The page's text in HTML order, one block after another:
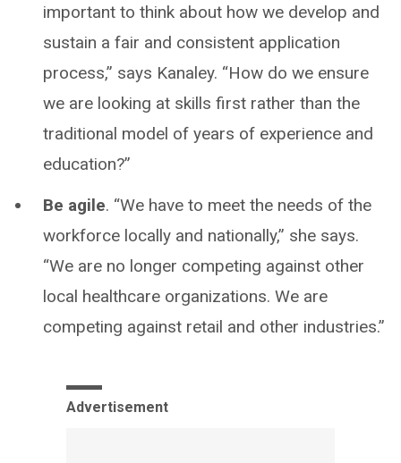
important to think about how we develop and
sustain a fair and consistent application
process,” says Kanaley. “How do we ensure
we are looking at skills first rather than the
traditional model of years of experience and
education?”
Be agile. “We have to meet the needs of the
workforce locally and nationally,” she says.
“We are no longer competing against other
local healthcare organizations. We are
competing against retail and other industries.”
Advertisement